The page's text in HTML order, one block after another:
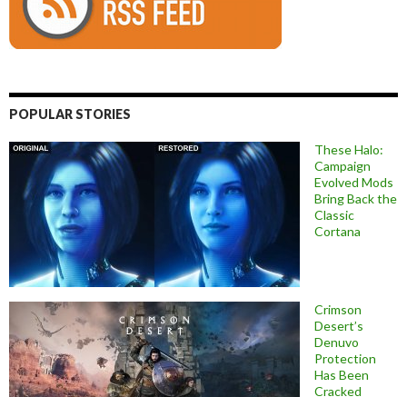
POPULAR STORIES
These Halo:
Campaign
Evolved Mods
Bring Back the
Classic
Cortana
Crimson
Desert’s
Denuvo
Protection
Has Been
Cracked